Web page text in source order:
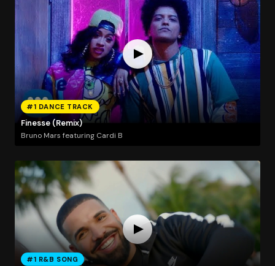
#1 DANCE TRACK
Finesse (Remix)
Bruno Mars featuring Cardi B
#1 R&B SONG